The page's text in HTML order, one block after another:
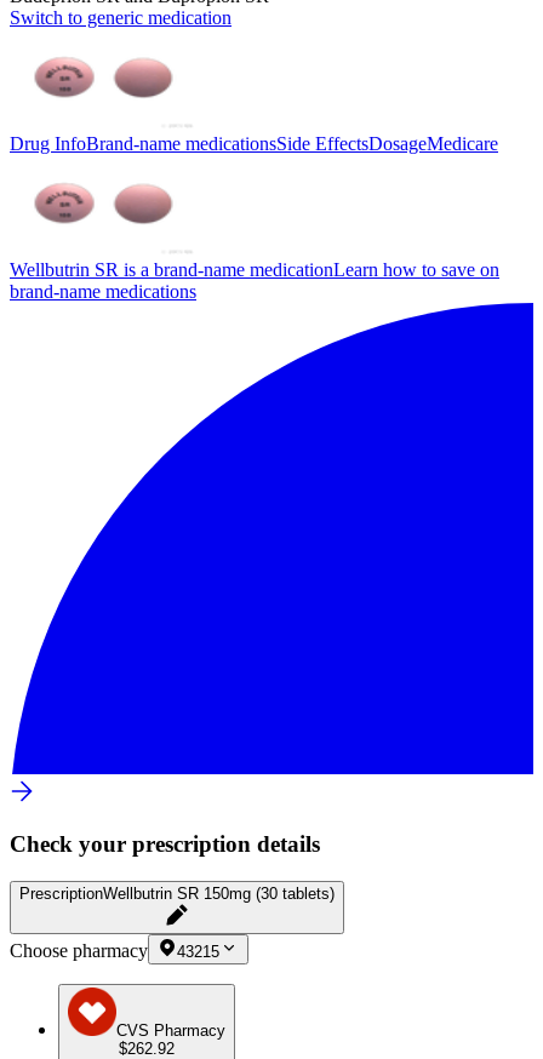
Switch to generic medication
Drug InfoBrand-name medicationsSide EffectsDosageMedicare
Wellbutrin SR is a brand-name medicationLearn how to save on
brand-name medications
Check your prescription details
PrescriptionWellbutrin SR 150mg (30 tablets)
Choose pharmacy 43215
CVS Pharmacy
$262.92